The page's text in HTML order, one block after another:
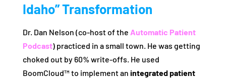
Idaho” Transformation
Dr. Dan Nelson (co-host of the Automatic Patient
Podcast) practiced in a small town. He was getting
choked out by 60% write-offs. He used
BoomCloud™ to implement an integrated patient